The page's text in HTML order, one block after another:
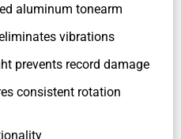
aluminum tonearm
vibrations
prevents record damage
consistent rotation